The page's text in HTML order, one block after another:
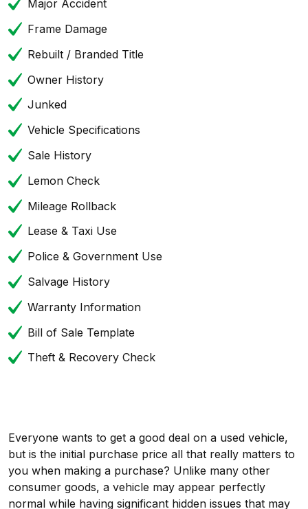
Major Accident
Frame Damage
Rebuilt / Branded Title
Owner History
Junked
Vehicle Specifications
Sale History
Lemon Check
Mileage Rollback
Lease & Taxi Use
Police & Government Use
Salvage History
Warranty Information
Bill of Sale Template
Theft & Recovery Check
Everyone wants to get a good deal on a used vehicle,
but is the initial purchase price all that really matters to
you when making a purchase? Unlike many other
consumer goods, a vehicle may appear perfectly
normal while having significant hidden issues that may